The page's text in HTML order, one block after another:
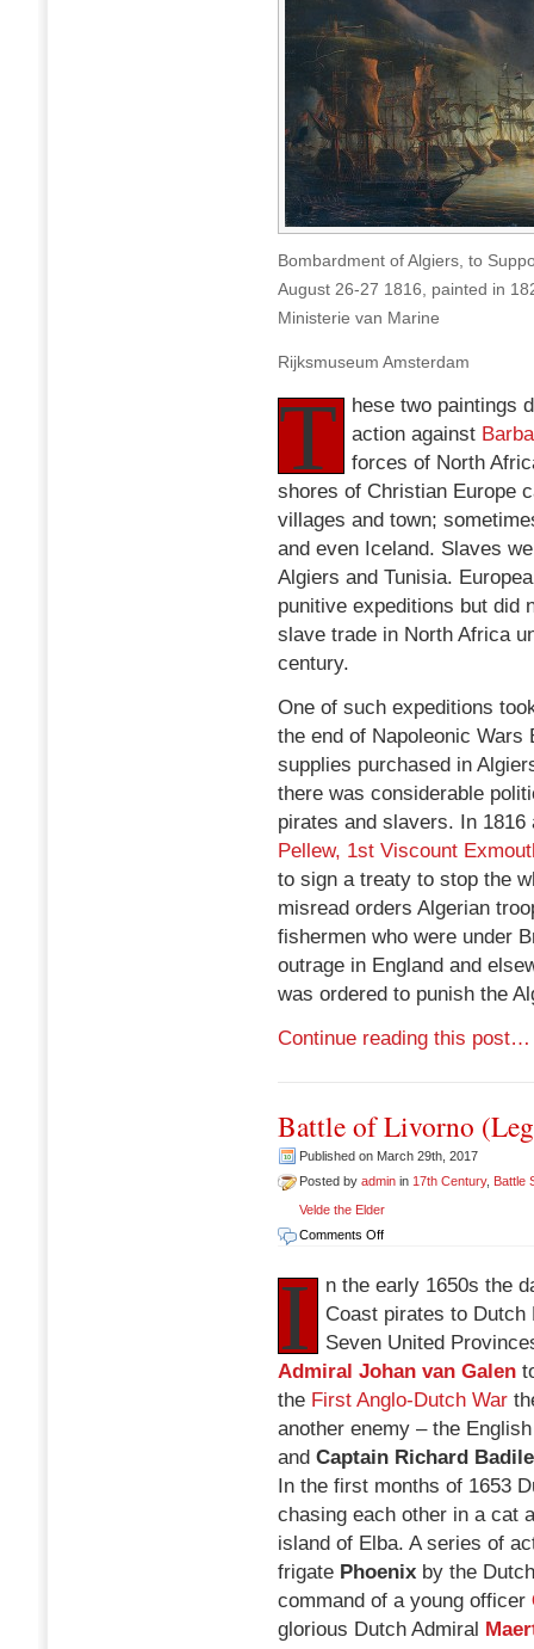
Bombardment of Algiers, to
August 26-27 1816, painted in
Ministerie van Marine
Rijksmuseum Amsterdam
T
hese two paintings
action against
forces of North
shores of Christian Europe
villages and town;
and even Iceland. Slaves
Algiers and Tunisia.
punitive expeditions but did
slave trade in North Africa
century.
One of such expeditions
the end of Napoleonic Wars
supplies purchased in
there was considerable
pirates and slavers. In
Pellew, 1st Viscount
to sign a treaty to stop the
misread orders Algerian
fishermen who were under
outrage in England and
was ordered to punish the
Continue reading this post…
Battle of Livorno
Published on March 29th, 2017
Posted by admin in 17th Century, Battle
Velde the Elder
Comments Offon
Livorno
(Leghorn),
March
14
I
n the early 1650s the
Coast pirates to Dutch
Seven United
Admiral Johan van Galen
the First Anglo-Dutch War
another enemy – the
and Captain Richard
In the first months of 1653
chasing each other in a cat
island of Elba. A series of
frigate Phoenix by the
command of a young officer
glorious Dutch Admiral